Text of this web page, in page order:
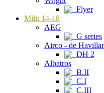
Flyer
Milit 14-18
AEG
G series
Airco - de
DH 2
Albatros
B.II
C.I
C.III